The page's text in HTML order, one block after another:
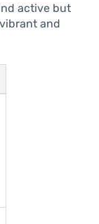
active but
and